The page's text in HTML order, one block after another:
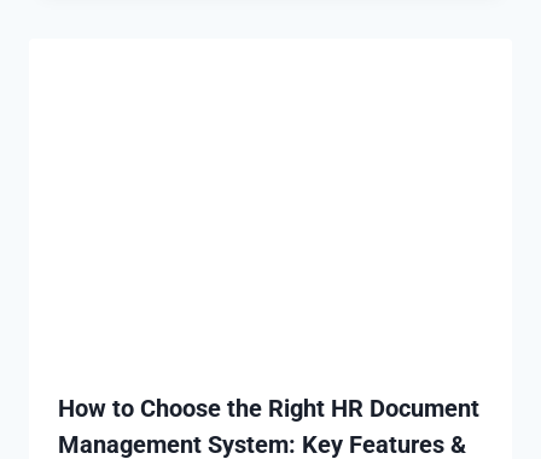
How to Choose the Right HR Document
Management System: Key Features &